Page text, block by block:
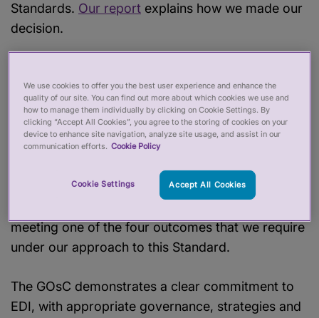
Standards. Our report explains how we made our
decision.
assessing regulators against our Equality,
Diversity and Inclusion (EDI) Standard. In order to
meet the Standard, regulators must assure us
they are delivering the four high-level outcomes
evidence matrix
. The GOsC
did not meet our EDI Standard this year because
meeting one of the four outcomes that we require
under our approach to this Standard.
The GOsC demonstrates a clear commitment to
EDI, with appropriate governance, strategies and
We use cookies to offer you the best user experience and enhance the
quality of our site. You can find out more about which cookies we use and
how to manage them individually by clicking on Cookie Settings. By
clicking “Accept All Cookies”, you agree to the storing of cookies on your
device to enhance site navigation, analyze site usage, and assist in our
communication efforts. Cookie Policy
Cookie Settings Accept All Cookies